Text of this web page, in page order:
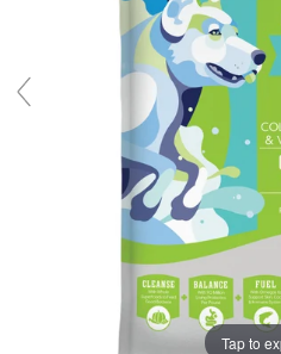
Tap to